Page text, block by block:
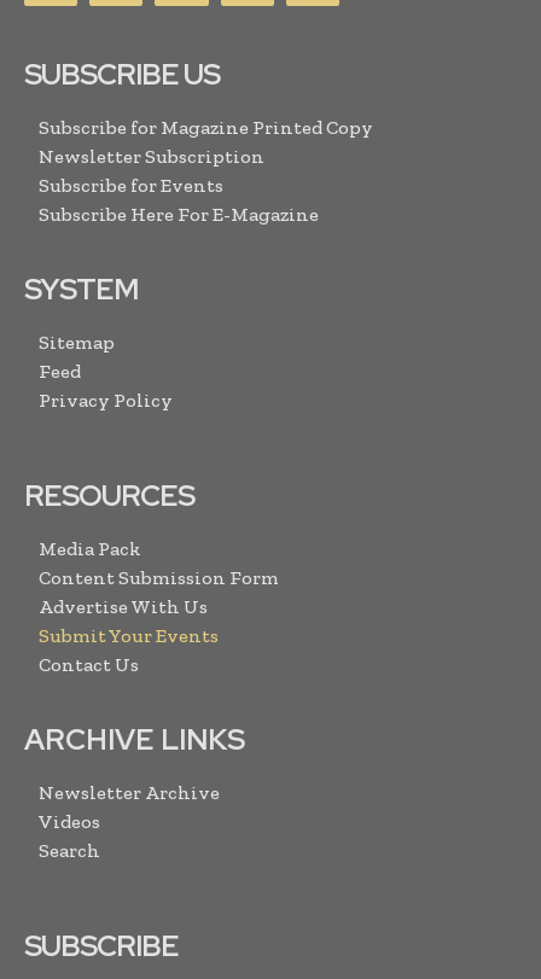
SUBSCRIBE US
Subscribe for Magazine Printed Copy
Newsletter Subscription
Subscribe for Events
Subscribe Here For E-Magazine
SYSTEM
Sitemap
Feed
Privacy Policy
RESOURCES
Media Pack
Content Submission Form
Advertise With Us
Submit Your Events
Contact Us
ARCHIVE LINKS
Newsletter Archive
Videos
Search
SUBSCRIBE